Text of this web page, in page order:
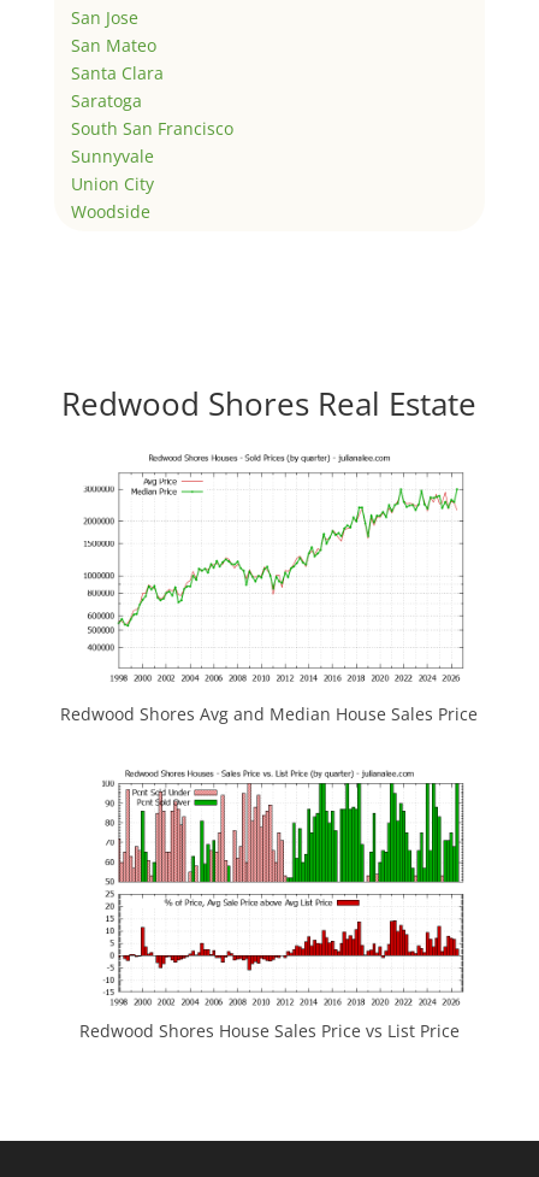
San Jose
San Mateo
Santa Clara
Saratoga
South San Francisco
Sunnyvale
Union City
Woodside
Redwood Shores Real Estate
Redwood Shores Avg and Median House Sales Price
Redwood Shores House Sales Price vs List Price